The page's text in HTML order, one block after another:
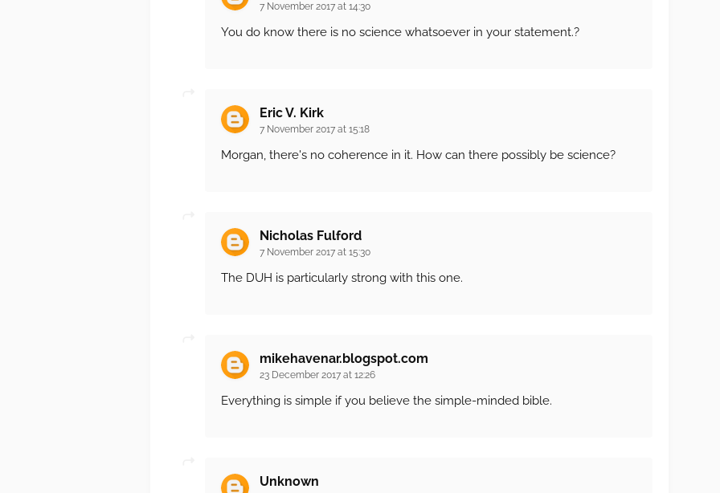
7 November 2017 at 14:30
You do know there is no science whatsoever in your statement.?
Eric V. Kirk
7 November 2017 at 15:18
Morgan, there's no coherence in it. How can there possibly be science?
Nicholas Fulford
7 November 2017 at 15:30
The DUH is particularly strong with this one.
mikehavenar.blogspot.com
23 December 2017 at 12:26
Everything is simple if you believe the simple-minded bible.
Unknown